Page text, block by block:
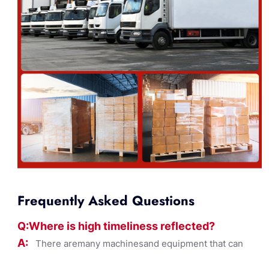
Frequently Asked Questions
Q:Where is high timeliness reflected?
A: There aremany machinesand equipment that can